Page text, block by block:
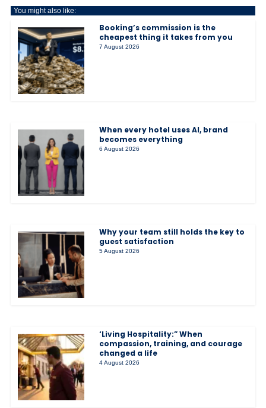
You might also like:
Booking’s commission is the
cheapest thing it takes from you
7 August 2026
When every hotel uses AI, brand
becomes everything
6 August 2026
Why your team still holds the key to
guest satisfaction
5 August 2026
‘Living Hospitality:” When
compassion, training, and courage
changed a life
4 August 2026